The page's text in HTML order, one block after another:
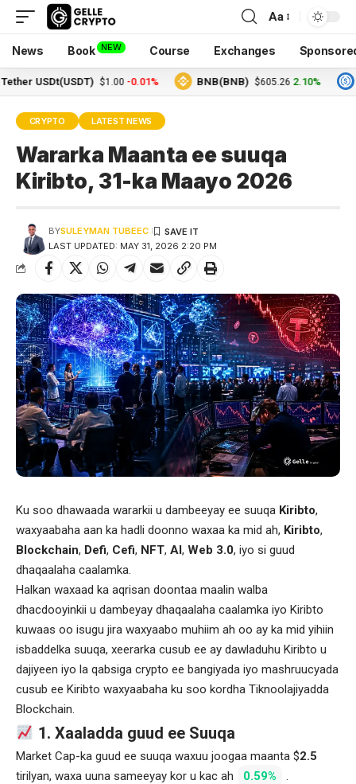
Aa
News Book NEW Course Exchanges
USDt(USDT) $1.00 -0.01% BNB(BNB) $605.26 2.10%
CRYPTO LATEST NEWS
Wararka Maanta ee suuqa
Kiribto, 31-ka Maayo 2026
LAST UPDATED: MAY 31, 2026 2:20 PM
BYSULEYMAN TUBEEC
Ku soo dhawaada wararkii u dambeeyay ee suuqa Kiribto,
waxyaabaha aan ka hadli doonno waxaa ka mid ah, Kiribto,
Blockchain, Defi, Cefi, NFT, AI, Web 3.0, iyo si guud
dhaqaalaha caalamka.
Halkan waxaad ka aqrisan doontaa maalin walba
dhacdooyinkii u dambeyay dhaqaalaha caalamka iyo Kiribto
kuwaas oo isugu jira waxyaabo muhiim ah oo ay ka mid yihiin
isbaddelka suuqa, xeerarka cusub ee ay dawladuhu Kiribto u
dajiyeen iyo la qabsiga crypto ee bangiyada iyo mashruucyada
cusub ee Kiribto waxyaabaha ku soo kordha Tiknoolajiyadda
Blockchain.
1. Xaaladda guud ee Suuqa
Market Cap-ka guud ee suuqa waxuu joogaa maanta $2.5
tirilyan, waxa uuna sameeyay kor u kac ah
0.59%